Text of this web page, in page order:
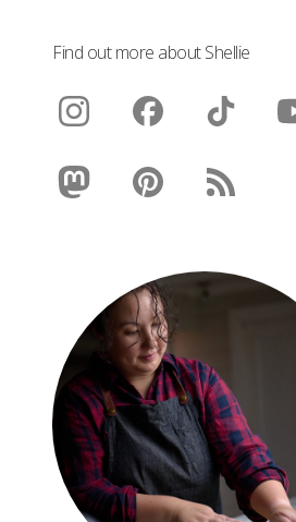
Find out more about Shellie